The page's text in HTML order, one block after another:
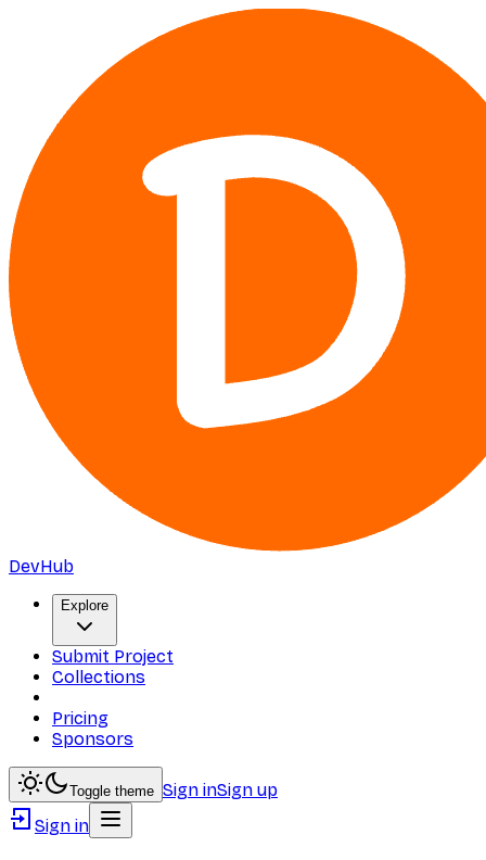
DevHub
Explore
Submit Project
Collections
Pricing
Sponsors
Toggle theme Sign inSign up
Sign in